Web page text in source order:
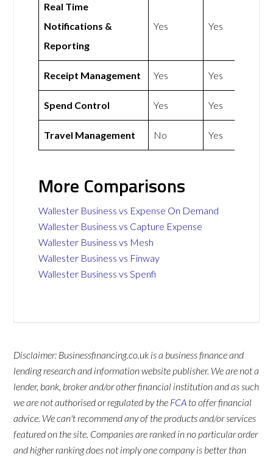
Real Time
Notifications &
Reporting
Yes Yes
Receipt Management Yes Yes
Spend Control Yes Yes
Travel Management No Yes
More Comparisons
Wallester Business vs Expense On Demand
Wallester Business vs Capture Expense
Wallester Business vs Mesh
Wallester Business vs Finway
Wallester Business vs Spenfi
Disclaimer: Businessfinancing.co.uk is a business finance and
lending research and information website publisher. We are not a
lender, bank, broker and/or other financial institution and as such
we are not authorised or regulated by the FCA to offer financial
advice. We can't recommend any of the products and/or services
featured on the site. Companies are ranked in no particular order
and higher ranking does not imply one company is better than